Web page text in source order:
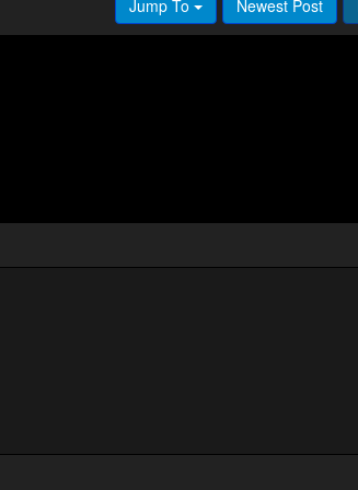
Jump To Newest Post